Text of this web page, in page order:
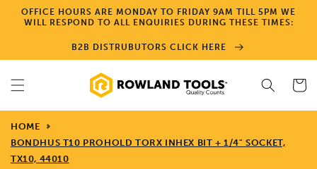
Skip to
content
OFFICE HOURS ARE MONDAY TO FRIDAY 9AM TILL 5PM WE
WILL RESPOND TO ALL ENQUIRIES DURING THESE TIMES:
B2B DISTRUBUTORS CLICK HERE
Cart
HOME
BONDHUS T10 PROHOLD TORX INHEX BIT + 1/4" SOCKET,
TX10, 44010